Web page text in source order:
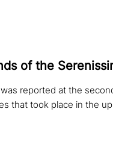
of the
reported at the
that took place in the